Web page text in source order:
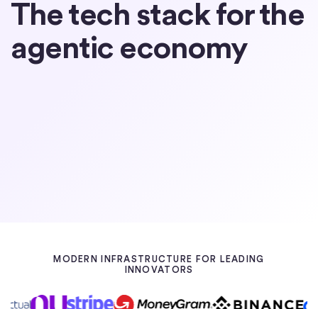
The tech stack for the
agentic economy
MODERN INFRASTRUCTURE FOR LEADING
INNOVATORS